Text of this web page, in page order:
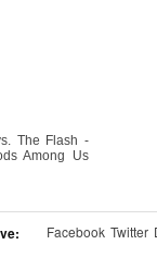
The Flash -
Among Us
Facebook Twitter